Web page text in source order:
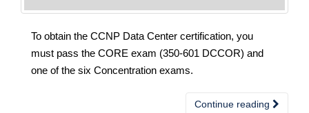
To obtain the CCNP Data Center certification, you
must pass the CORE exam (350-601 DCCOR) and
one of the six Concentration exams.
Continue reading